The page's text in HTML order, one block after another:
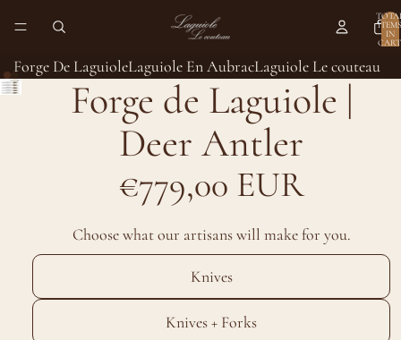
ITEMS
IN
Forge De LaguioleLaguiole En AubracLaguiole Le couteau
Forge de Laguiole |
Deer Antler
€779,00 EUR
Choose what our artisans will make for you.
Knives
Knives + Forks